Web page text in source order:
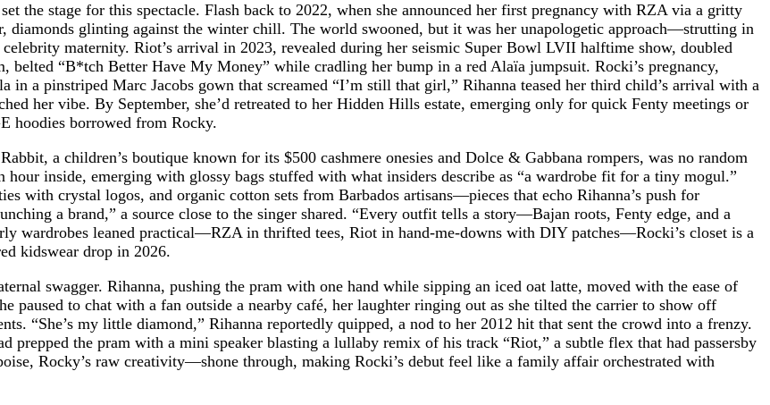
the stage for this spectacle. Flash back to 2022, when she announced her first pregnancy with RZA via a gritty
diamonds glinting against the winter chill. The world swooned, but it was her unapologetic approach—strutting in
maternity. Riot’s arrival in 2023, revealed during her seismic Super Bowl LVII halftime show, doubled
belted “B*tch Better Have My Money” while cradling her bump in a red Alaïa jumpsuit. Rocki’s pregnancy,
a pinstriped Marc Jacobs gown that screamed “I’m still that girl,” Rihanna teased her third child’s arrival with a
her vibe. By September, she’d retreated to her Hidden Hills estate, emerging only for quick Fenty meetings or
hoodies borrowed from Rocky.
a children’s boutique known for its $500 cashmere onesies and Dolce & Gabbana rompers, was no random
inside, emerging with glossy bags stuffed with what insiders describe as “a wardrobe fit for a tiny mogul.”
with crystal logos, and organic cotton sets from Barbados artisans—pieces that echo Rihanna’s push for
a brand,” a source close to the singer shared. “Every outfit tells a story—Bajan roots, Fenty edge, and a
wardrobes leaned practical—RZA in thrifted tees, Riot in hand-me-downs with DIY patches—Rocki’s closet is a
kidswear drop in 2026.
swagger. Rihanna, pushing the pram with one hand while sipping an iced oat latte, moved with the ease of
paused to chat with a fan outside a nearby café, her laughter ringing out as she tilted the carrier to show off
“She’s my little diamond,” Rihanna reportedly quipped, a nod to her 2012 hit that sent the crowd into a frenzy.
prepped the pram with a mini speaker blasting a lullaby remix of his track “Riot,” a subtle flex that had passersby
Rocky’s raw creativity—shone through, making Rocki’s debut feel like a family affair orchestrated with